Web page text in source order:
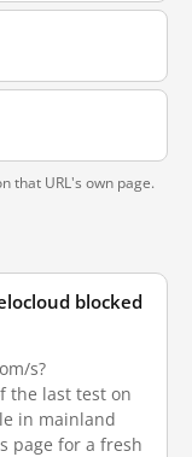
that URL's own page.
blocked
s?
the last test on
in mainland
page for a fresh